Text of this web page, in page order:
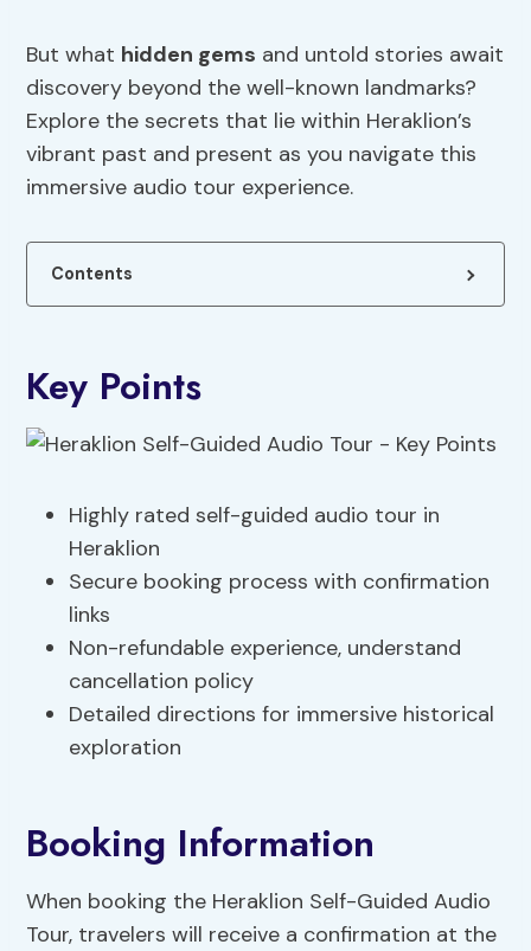
But what hidden gems and untold stories await
discovery beyond the well-known landmarks?
Explore the secrets that lie within Heraklion’s
vibrant past and present as you navigate this
immersive audio tour experience.
Contents
Key Points
Highly rated self-guided audio tour in
Heraklion
Secure booking process with confirmation
links
Non-refundable experience, understand
cancellation policy
Detailed directions for immersive historical
exploration
Booking Information
When booking the Heraklion Self-Guided Audio
Tour, travelers will receive a confirmation at the